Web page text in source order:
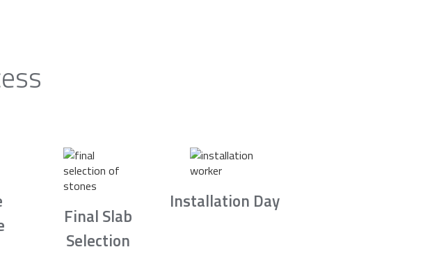
Final Slab
Selection
Installation Day